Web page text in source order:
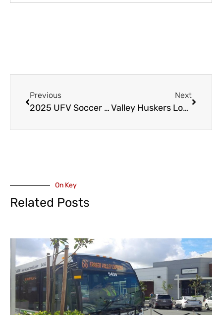
Previous
2025 UFV Soccer Season Openers
Next
Valley Huskers Lose to Sun, Gain a Record Holder and Honour A Former Player
On Key
Related Posts